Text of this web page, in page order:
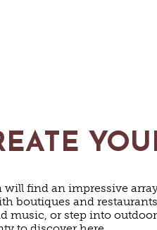
will find an impressive
boutiques and
music, or step into